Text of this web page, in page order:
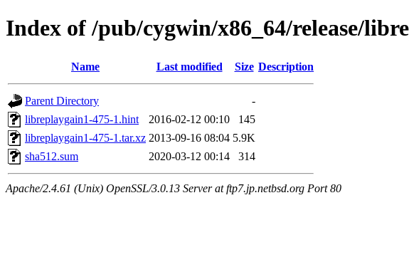
Index of /pub/cygwin/x86_64/release/
Name Last modified Size Description
Parent Directory
-
libreplaygain1-475-1.hint
2016-02-12 00:10
145
libreplaygain1-475-1.tar.xz 2013-09-16 08:04 5.9K
sha512.sum
2020-03-12 00:14 314
Apache/2.4.61 (Unix) OpenSSL/3.0.13 Server at ftp7.jp.netbsd.org Port 80